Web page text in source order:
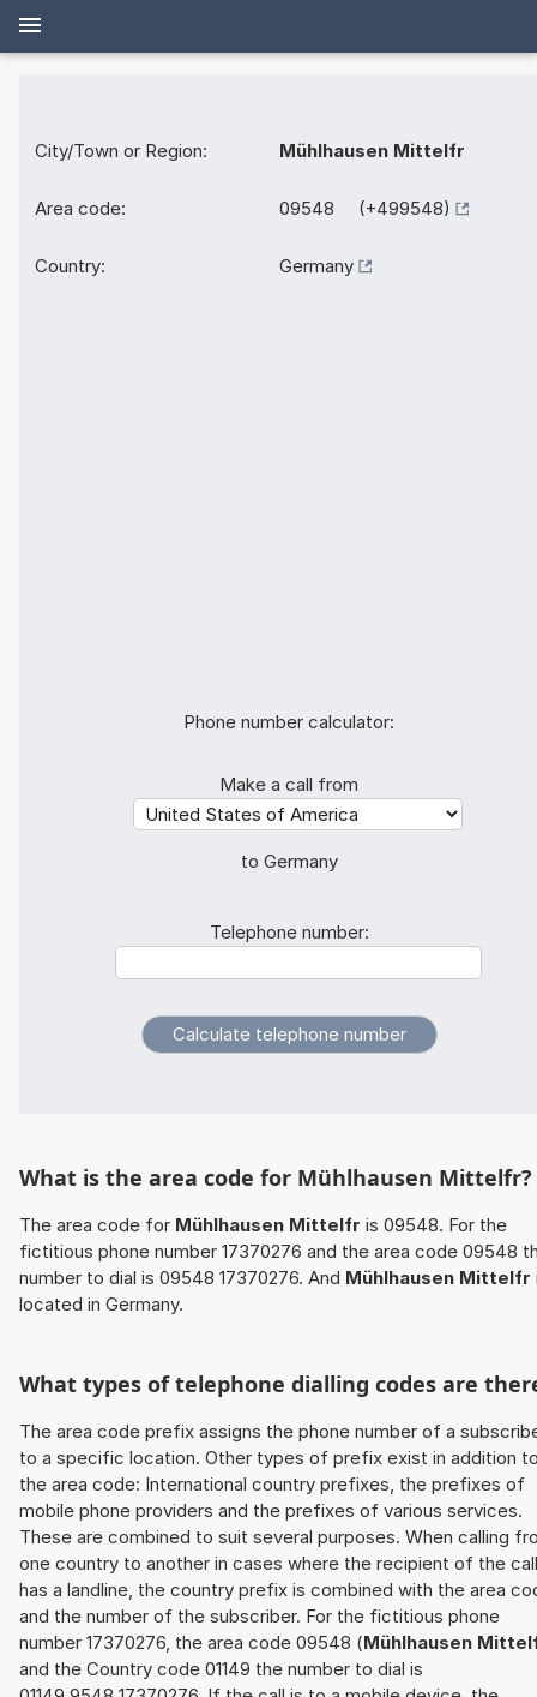
City/Town or Region: Mühlhausen Mittelfr
Area code: 09548 (+499548)
Country: Germany
Phone number calculator:
Make a call from
to Germany
Telephone number:
What is the area code for Mühlhausen Mittelfr?
The area code for Mühlhausen Mittelfr is 09548. For the
fictitious phone number 17370276 and the area code 09548
number to dial is 09548 17370276. And Mühlhausen Mittelfr
located in Germany.
What types of telephone dialling codes are
The area code prefix assigns the phone number of a
to a specific location. Other types of prefix exist in addition
the area code: International country prefixes, the prefixes of
mobile phone providers and the prefixes of various services.
These are combined to suit several purposes. When calling
one country to another in cases where the recipient of the call
has a landline, the country prefix is combined with the area
and the number of the subscriber. For the fictitious phone
number 17370276, the area code 09548 (Mühlhausen
and the Country code 01149 the number to dial is